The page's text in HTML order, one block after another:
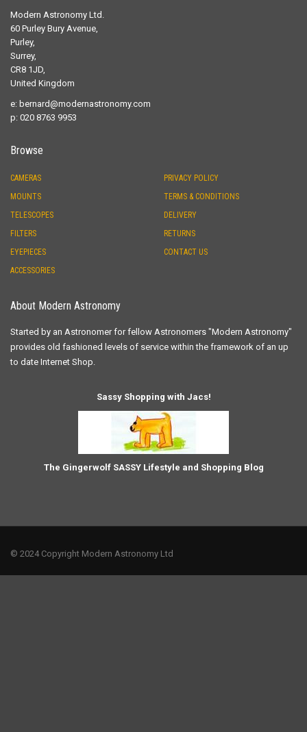
Modern Astronomy Ltd.
60 Purley Bury Avenue,
Purley,
Surrey,
CR8 1JD,
United Kingdom
e: bernard@modernastronomy.com
p: 020 8763 9953
Browse
CAMERAS
MOUNTS
TELESCOPES
FILTERS
EYEPIECES
ACCESSORIES
PRIVACY POLICY
TERMS & CONDITIONS
DELIVERY
RETURNS
CONTACT US
About Modern Astronomy
Started by an Astronomer for fellow Astronomers "Modern Astronomy"
provides old fashioned levels of service within the framework of an up
to date Internet Shop.
Sassy Shopping with Jacs!
The Gingerwolf SASSY Lifestyle and Shopping Blog
© 2024 Copyright Modern Astronomy Ltd